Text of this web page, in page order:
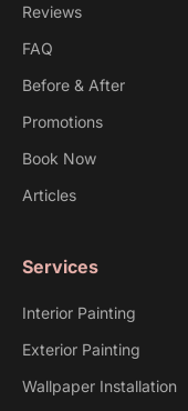
Reviews
FAQ
Before & After
Promotions
Book Now
Articles
Services
Interior Painting
Exterior Painting
Wallpaper Installation